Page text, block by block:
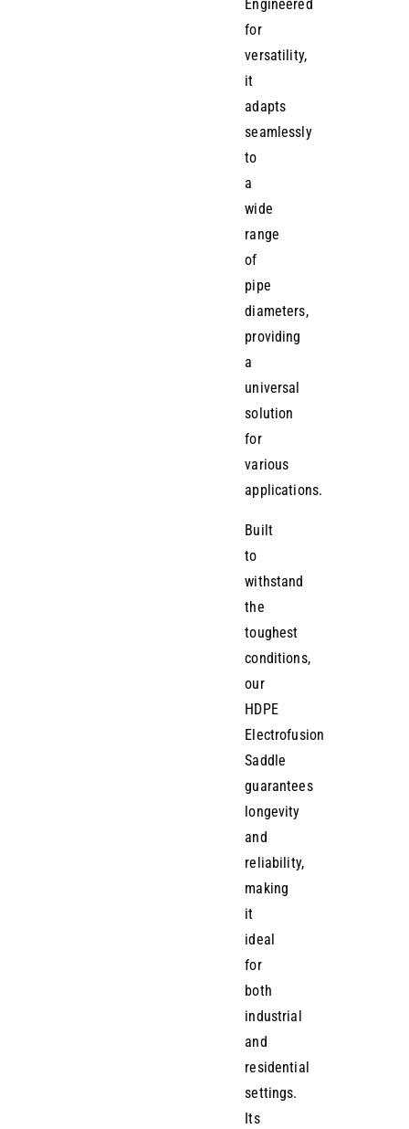
Engineered
for
versatility,
it
adapts
seamlessly
to
a
wide
range
of
pipe
diameters,
providing
a
universal
solution
for
various
applications.
Built
to
withstand
the
toughest
conditions,
our
HDPE
Electrofusion
Saddle
guarantees
longevity
and
reliability,
making
it
ideal
for
both
industrial
and
residential
settings.
Its